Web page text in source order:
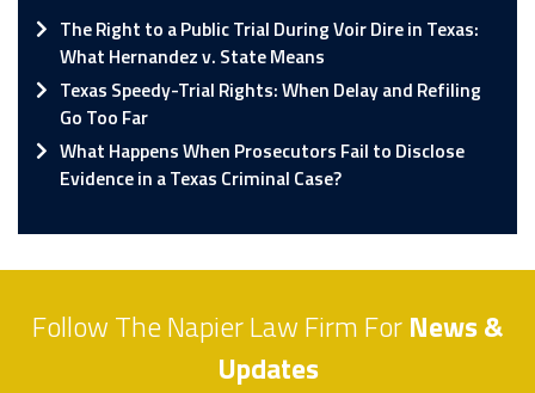
The Right to a Public Trial During Voir Dire in Texas:
What Hernandez v. State Means
Texas Speedy-Trial Rights: When Delay and Refiling
Go Too Far
What Happens When Prosecutors Fail to Disclose
Evidence in a Texas Criminal Case?
Follow The Napier Law Firm ForNews &
Updates